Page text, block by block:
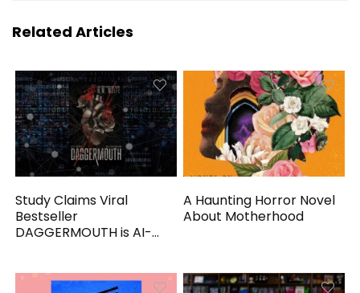
Related Articles
Study Claims Viral
Bestseller
DAGGERMOUTH is AI-
A Haunting Horror Novel
About Motherhood